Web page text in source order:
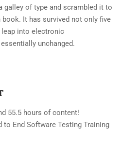
galley of type and scrambled it to
It has survived not only five
into electronic
unchanged.
55.5 hours of content!
to End Software Testing Training